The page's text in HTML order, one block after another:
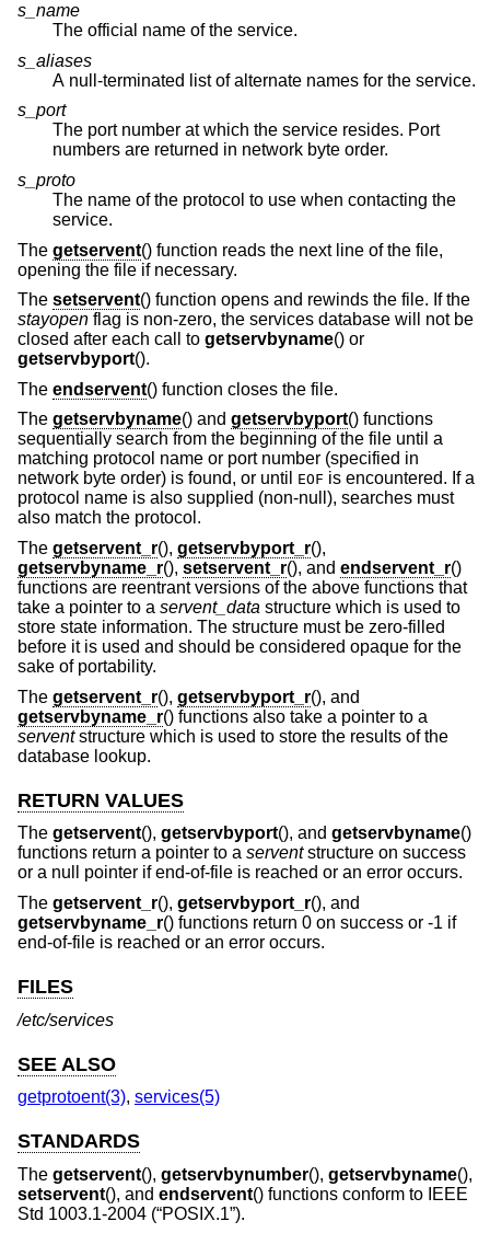
s_name
The official name of the service.
s_aliases
A null-terminated list of alternate names for the service.
s_port
The port number at which the service resides. Port
numbers are returned in network byte order.
s_proto
The name of the protocol to use when contacting the
service.
The getservent() function reads the next line of the file,
opening the file if necessary.
The setservent() function opens and rewinds the file. If the
stayopen flag is non-zero, the services database will not be
closed after each call to getservbyname() or
getservbyport().
The endservent() function closes the file.
The getservbyname() and getservbyport() functions
sequentially search from the beginning of the file until a
matching protocol name or port number (specified in
network byte order) is found, or until
EOF is encountered. If a
protocol name is also supplied (non-null), searches must
also match the protocol.
The getservent_r(), getservbyport_r(),
getservbyname_r(), setservent_r(), and endservent_r()
functions are reentrant versions of the above functions that
take a pointer to a servent_data structure which is used to
store state information. The structure must be zero-filled
before it is used and should be considered opaque for the
sake of portability.
The getservent_r(), getservbyport_r(), and
getservbyname_r() functions also take a pointer to a
serventstructure which is used to store the results of the
database lookup.
RETURN VALUES
The getservent(), getservbyport(), and getservbyname()
functions return a pointer to a serventstructure on success
or a null pointer if end-of-file is reached or an error occurs.
The getservent_r(), getservbyport_r(), and
getservbyname_r() functions return 0 on success or -1 if
end-of-file is reached or an error occurs.
FILES
/etc/services
SEE ALSO
getprotoent(3), services(5)
STANDARDS
The getservent(), getservbynumber(), getservbyname(),
setservent(), and endservent() functions conform to IEEE
Std 1003.1-2004 (“POSIX.1”).